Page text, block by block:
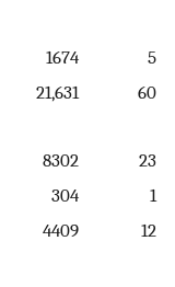
1674
5
21,631 60
8302
23
304
1
4409
12